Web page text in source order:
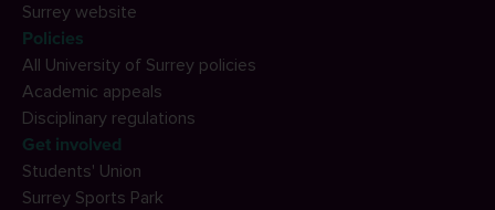
Surrey website
Policies
All University of Surrey policies
Academic appeals
Disciplinary regulations
Get involved
Students' Union
Surrey Sports Park